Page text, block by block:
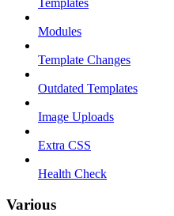
Templates
Modules
Template Changes
Outdated Templates
Image Uploads
Extra CSS
Health Check
Various